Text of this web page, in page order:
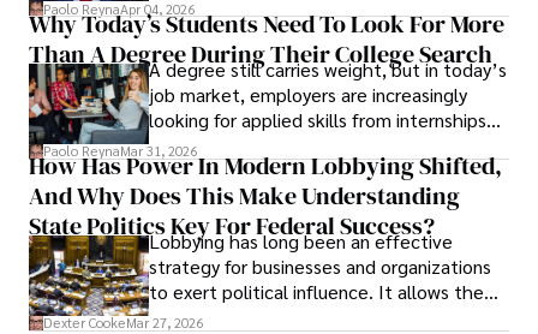
unraveled almost overnight. For many,
leaving was the only rational decision.
Paolo ReynaApr 04, 2026
Why Today’s Students Need To Look For More
Than A Degree During Their College Search
A degree still carries weight, but in today’s
job market, employers are increasingly
looking for applied skills from internships
and leadership that show students can
solve real problems.
Paolo ReynaMar 31, 2026
How Has Power In Modern Lobbying Shifted,
And Why Does This Make Understanding
State Politics Key For Federal Success?
Lobbying has long been an effective
strategy for businesses and organizations
to exert political influence. It allows them
access to policymakers and helps them
Dexter CookeMar 27, 2026